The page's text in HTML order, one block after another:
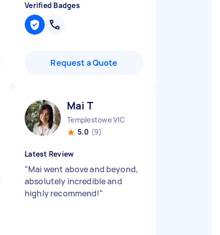
Verified Badges
Request a Quote
Mai T
Templestowe VIC
5.0 (9)
Latest Review
"Mai went above and beyond,
absolutely incredible and
highly recommend!"